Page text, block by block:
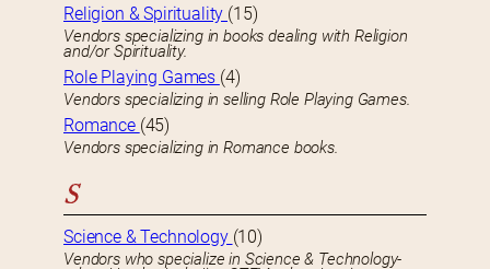
Religion & Spirituality (15)
Vendors specializing in books dealing with Religion
and/or Spirituality.
Role Playing Games (4)
Vendors specializing in selling Role Playing Games.
Romance (45)
Vendors specializing in Romance books.
S
Science & Technology (10)
Vendors who specialize in Science & Technology-